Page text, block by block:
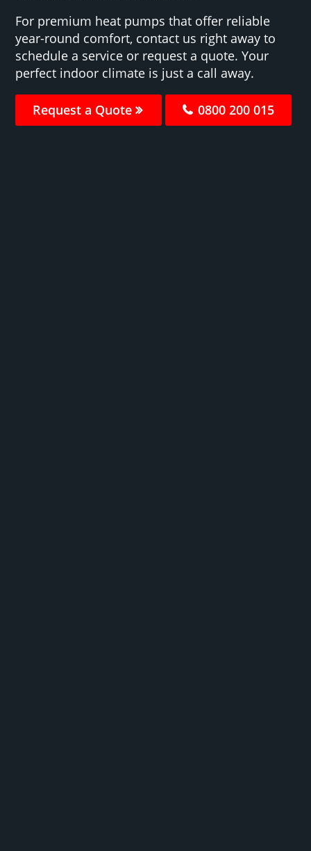
For premium heat pumps that offer reliable
year-round comfort, contact us right away to
schedule a service or request a quote. Your
perfect indoor climate is just a call away.
Request a Quote 0800 200 015